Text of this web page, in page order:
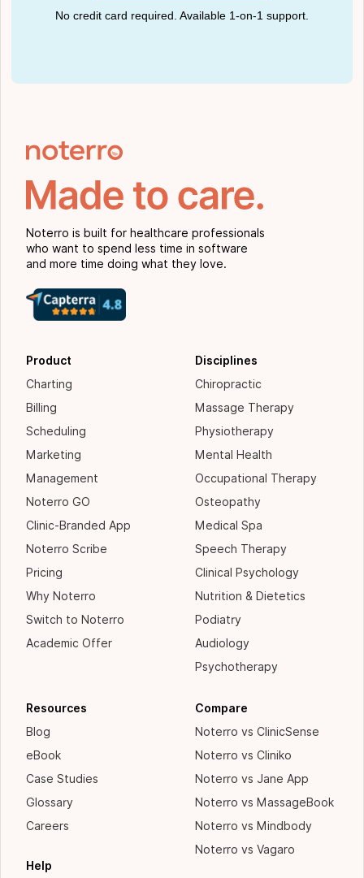
No credit card required. Available 1-on-1 support.
Noterro is built for healthcare professionals
who want to spend less time in software
and more time doing what they love.
Product
Charting
Billing
Scheduling
Marketing
Management
Noterro GO
Clinic-Branded App
Noterro Scribe
Pricing
Why Noterro
Switch to Noterro
Academic Offer
Disciplines
Chiropractic
Massage Therapy
Physiotherapy
Mental Health
Occupational Therapy
Osteopathy
Medical Spa
Speech Therapy
Clinical Psychology
Nutrition & Dietetics
Podiatry
Audiology
Psychotherapy
Resources
Blog
eBook
Case Studies
Glossary
Careers
Help
Compare
Noterro vs ClinicSense
Noterro vs Cliniko
Noterro vs Jane App
Noterro vs MassageBook
Noterro vs Mindbody
Noterro vs Vagaro